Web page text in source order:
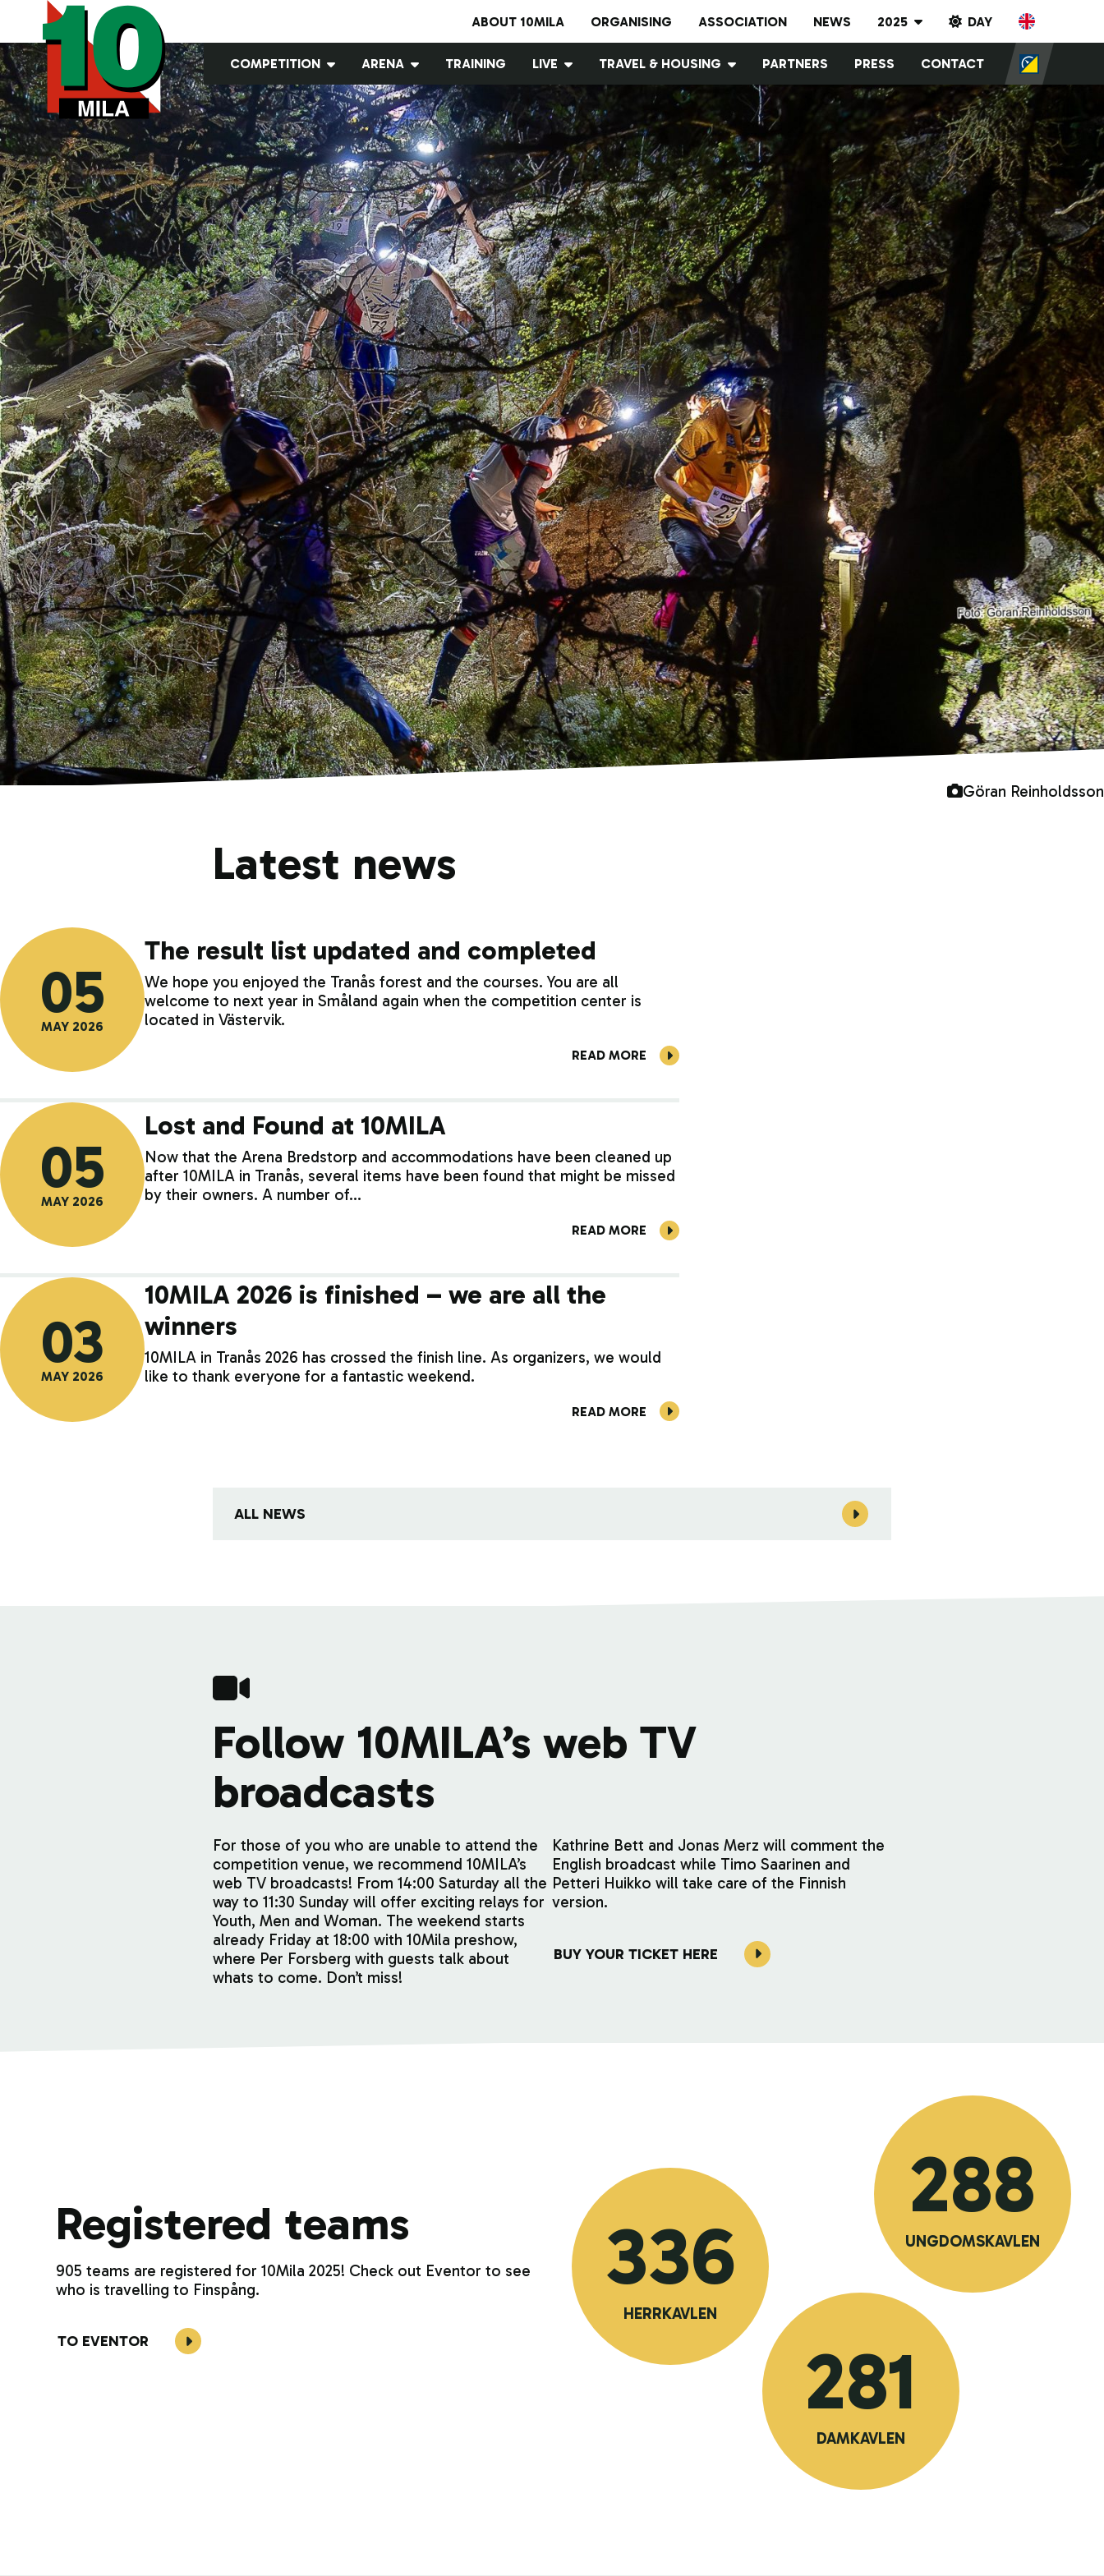
ABOUT 10MILA ORGANISING ASSOCIATION NEWS
2025
Results archive
2023
2025
2026
2027
DAY
COMPETITION
Classes and leg
lengths
Embargo
GPS teams
Old maps
Open courses
Pictures from the
terrain
Registration
Results
Startlists
ARENA
Arena map
Cashless event
Food services
Wind shelters
TRAINING
LIVE
10MILA WEB TV
Live results
TRAVEL & HOUSING
Accommodation
Traffic
PARTNERS PRESS CONTACT
Göran Reinholdsson
Latest news
05
MAY 2026
The result list updated and completed
We hope you enjoyed the Tranås forest and the courses. You are all
welcome to next year in Småland again when the competition center is
located in Västervik.
READ MORE
05
MAY 2026
Lost and Found at 10MILA
Now that the Arena Bredstorp and accommodations have been cleaned up
after 10MILA in Tranås, several items have been found that might be missed
by their owners. A number of…
READ MORE
03
MAY 2026
10MILA 2026 is finished – we are all the
winners
10MILA in Tranås 2026 has crossed the finish line. As organizers, we would
like to thank everyone for a fantastic weekend.
READ MORE
ALL NEWS
Follow 10MILA’s web TV
broadcasts
For those of you who are unable to attend the
competition venue, we recommend 10MILA’s
web TV broadcasts! From 14:00 Saturday all the
way to 11:30 Sunday will offer exciting relays for
Youth, Men and Woman. The weekend starts
already Friday at 18:00 with 10Mila preshow,
where Per Forsberg with guests talk about
whats to come. Don’t miss!
Kathrine Bett and Jonas Merz will comment the
English broadcast while Timo Saarinen and
Petteri Huikko will take care of the Finnish
version.
BUY YOUR TICKET HERE
Registered teams
905 teams are registered for 10Mila 2025! Check out Eventor to see
who is travelling to Finspång.
TO EVENTOR
336
HERRKAVLEN
281
DAMKAVLEN
288
UNGDOMSKAVLEN